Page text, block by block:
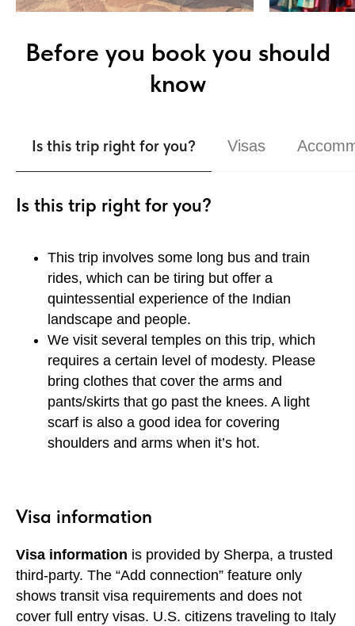
Before you book you should
know
Is this trip right for you? Visas
Is this trip right for you?
This trip involves some long bus and train
rides, which can be tiring but offer a
quintessential experience of the Indian
landscape and people.
We visit several temples on this trip, which
requires a certain level of modesty. Please
bring clothes that cover the arms and
pants/skirts that go past the knees. A light
scarf is also a good idea for covering
shoulders and arms when it’s hot.
Visa information
Visa information is provided by Sherpa, a trusted
third-party. The “Add connection” feature only
shows transit visa requirements and does not
cover full entry visas. U.S. citizens traveling to Italy